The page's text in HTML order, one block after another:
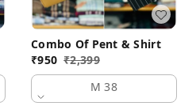
Combo Of Pent & Shirt
₹950 ₹2,399
M 38